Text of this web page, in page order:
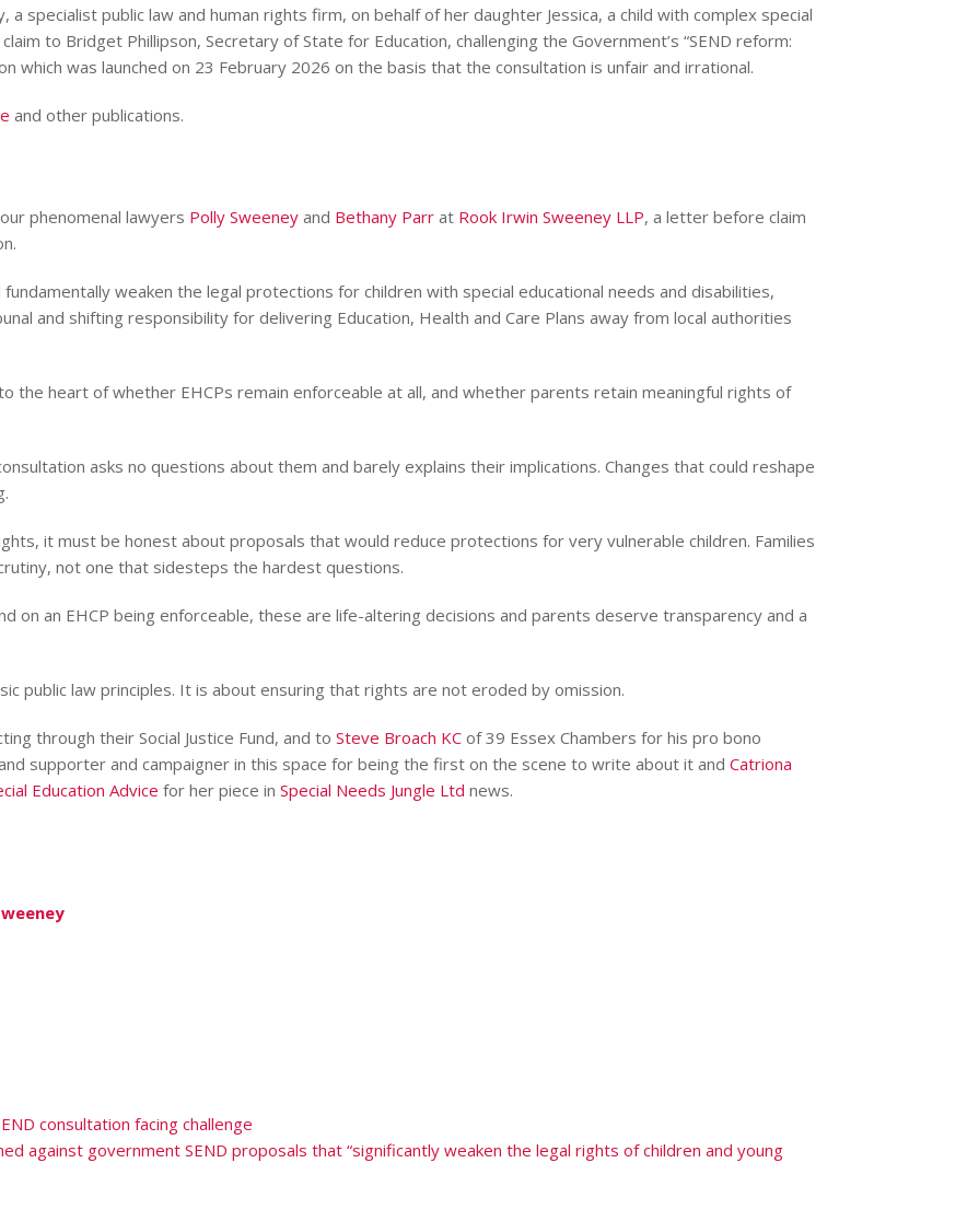
a specialist public law and human rights firm, on behalf of her daughter Jessica, a child with complex special
to Bridget Phillipson, Secretary of State for Education, challenging the Government’s “SEND reform:
which was launched on 23 February 2026 on the basis that the consultation is unfair and irrational.
and other publications.
phenomenal lawyers Polly Sweeney and Bethany Parr at Rook Irwin Sweeney LLP, a letter before claim
weaken the legal protections for children with special educational needs and disabilities,
and shifting responsibility for delivering Education, Health and Care Plans away from local authorities
the heart of whether EHCPs remain enforceable at all, and whether parents retain meaningful rights of
asks no questions about them and barely explains their implications. Changes that could reshape
it must be honest about proposals that would reduce protections for very vulnerable children. Families
not one that sidesteps the hardest questions.
on an EHCP being enforceable, these are life-altering decisions and parents deserve transparency and a
public law principles. It is about ensuring that rights are not eroded by omission.
through their Social Justice Fund, and to Steve Broach KC of 39 Essex Chambers for his pro bono
supporter and campaigner in this space for being the first on the scene to write about it and Catriona
Education Advice for her piece in Special Needs Jungle Ltd news.
consultation facing challenge
against government SEND proposals that “significantly weaken the legal rights of children and young